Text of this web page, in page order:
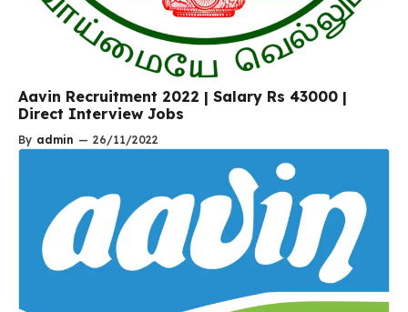
Aavin Recruitment 2022 | Salary Rs 43000 |
Direct Interview Jobs
By admin — 26/11/2022